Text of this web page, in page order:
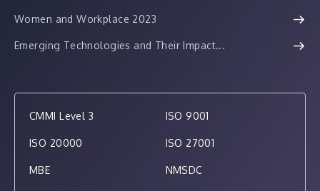
Women and Workplace 2023
Emerging Technologies and Their Impact...
CMMI Level 3 ISO 9001
ISO 20000 ISO 27001
MBE NMSDC